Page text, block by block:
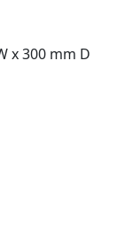
x 300 mm D